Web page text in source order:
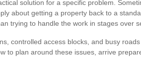
solution for a specific problem.
about getting a property back to a
trying to handle the work in stages over
controlled access blocks, and busy
to plan around these issues, arrive